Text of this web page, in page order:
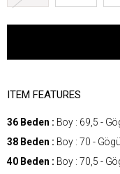
ITEM FEATURES
36 Beden : Boy : 69,5 -
38 Beden : Boy : 70 -
40 Beden : Boy : 70,5 -